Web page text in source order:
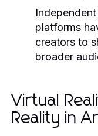
platforms
creators to
broader
Virtual
Reality in